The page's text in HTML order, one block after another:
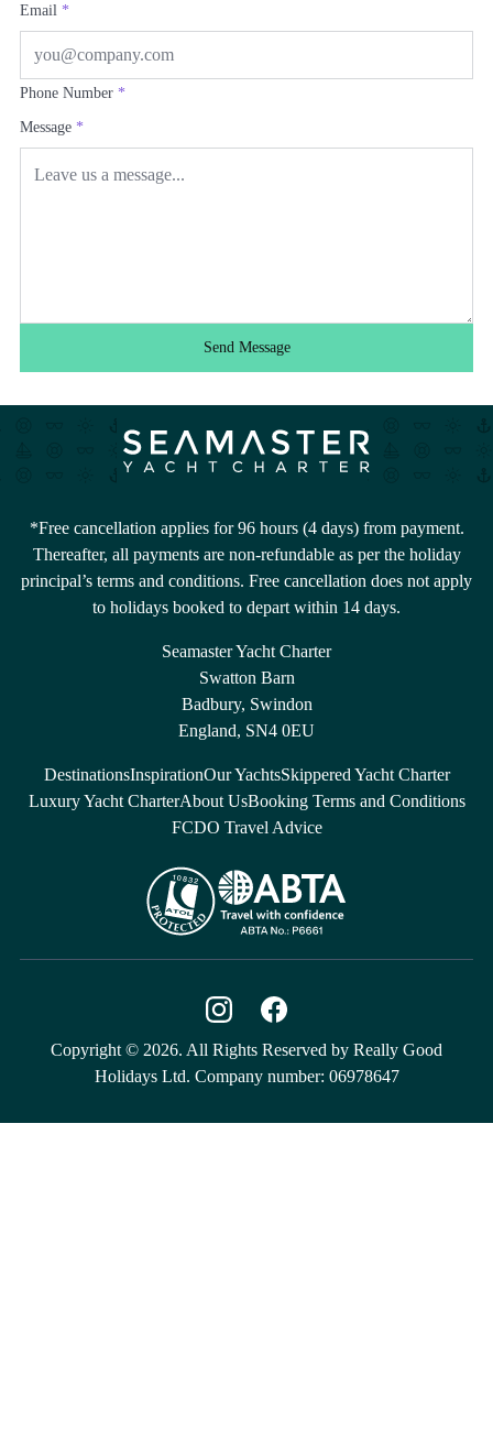
Email *
Phone Number *
Message *
Send Message
*Free cancellation applies for 96 hours (4 days) from payment.
Thereafter, all payments are non-refundable as per the holiday
principal’s terms and conditions. Free cancellation does not apply
to holidays booked to depart within 14 days.
Seamaster Yacht Charter
Swatton Barn
Badbury, Swindon
England, SN4 0EU
DestinationsInspirationOur YachtsSkippered Yacht Charter
Luxury Yacht CharterAbout UsBooking Terms and Conditions
FCDO Travel Advice
Copyright © 2026. All Rights Reserved by Really Good
Holidays Ltd. Company number: 06978647